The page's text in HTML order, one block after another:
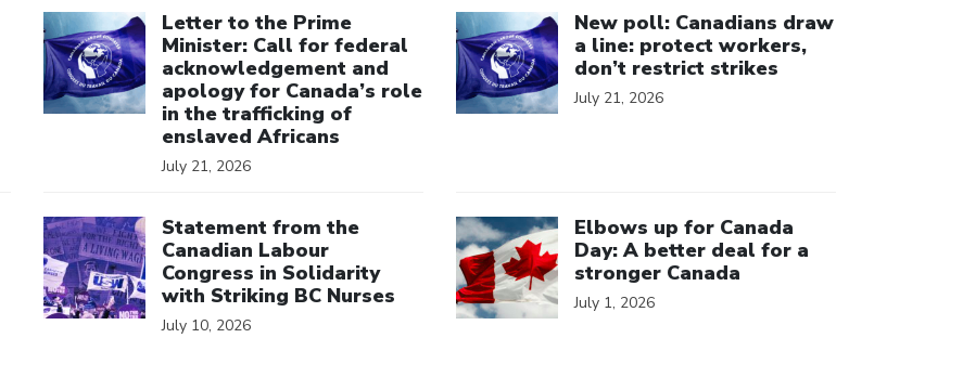
Letter to the Prime
Minister: Call for federal
acknowledgement and
apology for Canada’s role
in the trafficking of
enslaved Africans
July 21, 2026
New poll: Canadians draw
a line: protect workers,
don’t restrict strikes
July 21, 2026
Statement from the
Canadian Labour
Congress in Solidarity
with Striking BC Nurses
July 10, 2026
Elbows up for Canada
Day: A better deal for a
stronger Canada
July 1, 2026